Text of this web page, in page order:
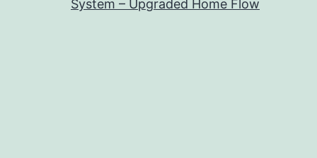
System – Upgraded Home Flow